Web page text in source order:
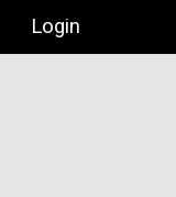
Login